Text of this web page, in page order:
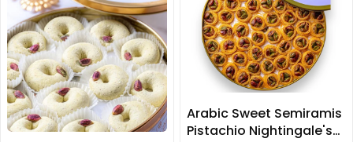
Arabic Sweet Semiramis
Pistachio Nightingale's